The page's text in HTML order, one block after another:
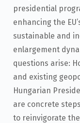
presidential
enhancing the
sustainable and
enlargement
questions arise:
and existing
Hungarian
are concrete
to reinvigorate